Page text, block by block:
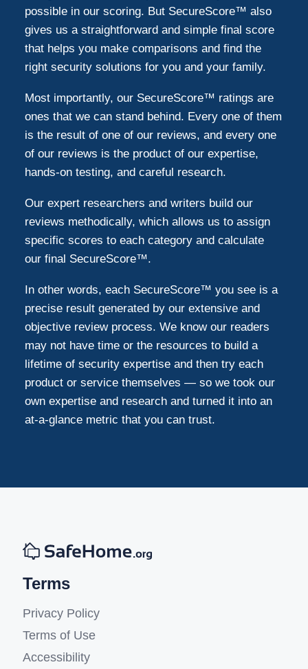
possible in our scoring. But SecureScore™ also
gives us a straightforward and simple final score
that helps you make comparisons and find the
right security solutions for you and your family.
Most importantly, our SecureScore™ ratings are
ones that we can stand behind. Every one of them
is the result of one of our reviews, and every one
of our reviews is the product of our expertise,
hands-on testing, and careful research.
Our expert researchers and writers build our
reviews methodically, which allows us to assign
specific scores to each category and calculate
our final SecureScore™.
In other words, each SecureScore™ you see is a
precise result generated by our extensive and
objective review process. We know our readers
may not have time or the resources to build a
lifetime of security expertise and then try each
product or service themselves — so we took our
own expertise and research and turned it into an
at-a-glance metric that you can trust.
Terms
Privacy Policy
Terms of Use
Accessibility